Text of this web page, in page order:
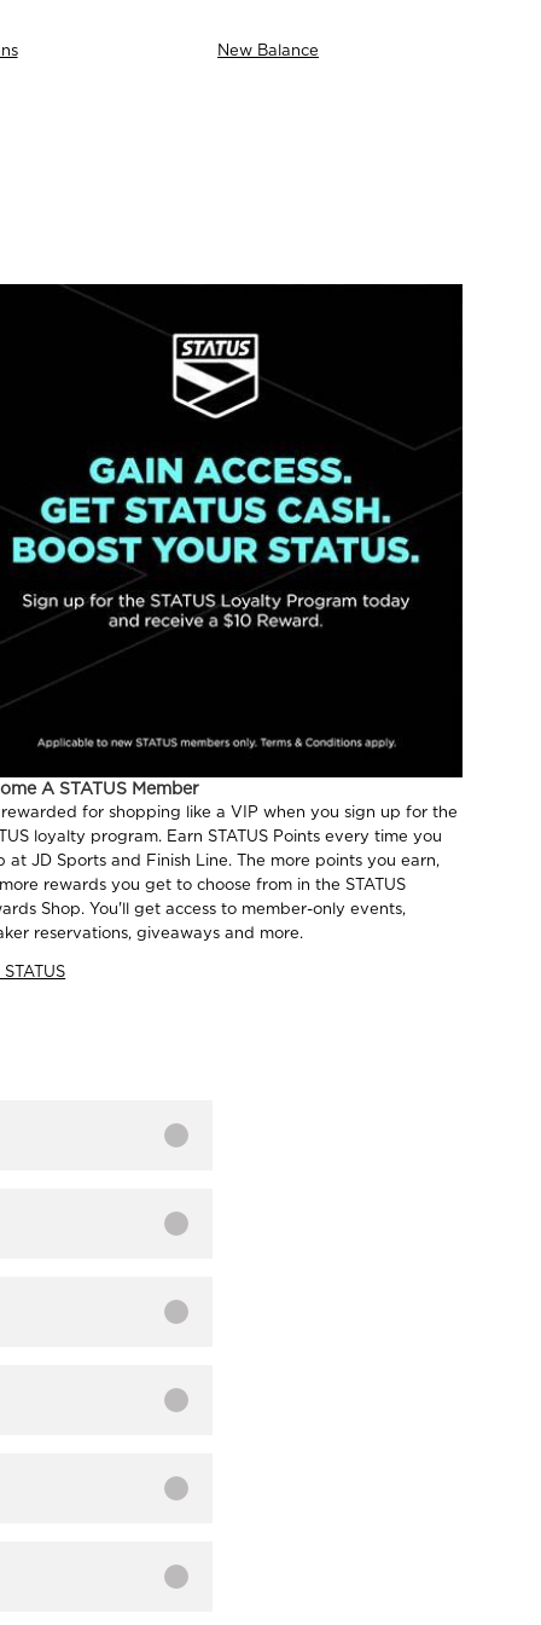
New Balance
A STATUS Member
for shopping like a VIP when you sign up for the
loyalty program. Earn STATUS Points every time you
at JD Sports and Finish Line. The more points you earn,
rewards you get to choose from in the STATUS
Shop. You'll get access to member-only events,
reservations, giveaways and more.